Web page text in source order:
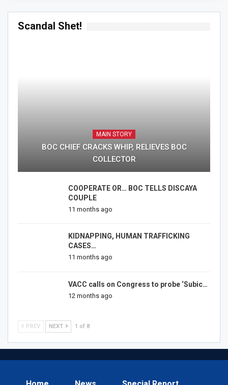
Scandal Shet!
MAIN STORY
BOC CHIEF CRACKS WHIP, RELIEVES BOC
COLLECTOR
COOPERATE OR… BOC TELLS DISCAYA
COUPLE
11 months ago
KIDNAPPING, HUMAN TRAFFICKING
CASES…
11 months ago
VACC calls on Congress to probe ‘Subic…
12 months ago
PREV NEXT 1 of 8